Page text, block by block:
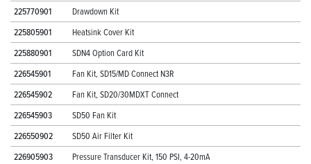
225770901
Drawdown Kit
225805901
Heatsink Cover Kit
225880901
SDN4 Option Card Kit
226545901
Fan Kit, SD15/MD Connect N3R
226545902
Fan Kit, SD20/30MDXT Connect
226545903
SD50 Fan Kit
226550902
SD50 Air Filter Kit
226905903
Pressure Transducer Kit, 150 PSI, 4-20mA